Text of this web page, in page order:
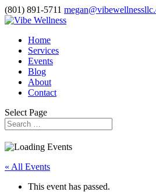
(801) 891-5711
Home
Services
Events
Blog
About
Contact
Select Page
« All Events
This event has passed.